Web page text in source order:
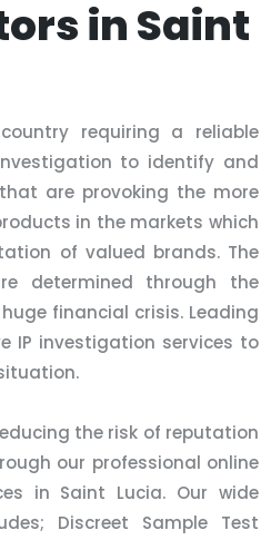
in Saint
requiring a reliable
to identify and
are provoking the more
in the markets which
of valued brands. The
determined through the
financial crisis. Leading
IP investigation services to
the risk of reputation
our professional online
in Saint Lucia. Our wide
Discreet Sample Test